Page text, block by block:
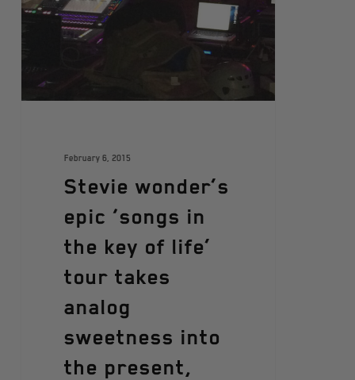
February 6, 2015
Stevie wonder’s
epic ‘songs in
the key of life’
tour takes
analog
sweetness into
the present,